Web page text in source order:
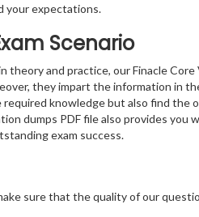
your expectations.
Scenario
and practice, our Finacle
they impart the information in
knowledge but also find the
dumps PDF file also provides
exam success.
sure that the quality of our